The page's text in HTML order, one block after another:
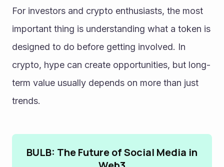
For investors and crypto enthusiasts, the most
important thing is understanding what a token is
designed to do before getting involved. In
crypto, hype can create opportunities, but long-
term value usually depends on more than just
trends.
BULB: The Future of Social Media in